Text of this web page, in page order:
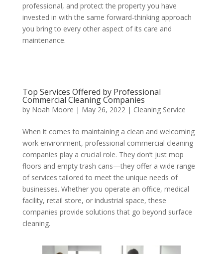
professional, and protect the property you have
invested in with the same forward-thinking approach
you bring to every other aspect of its care and
maintenance.
Top Services Offered by Professional
Commercial Cleaning Companies
by Noah Moore | May 26, 2022| Cleaning Service
When it comes to maintaining a clean and welcoming
work environment, professional commercial cleaning
companies play a crucial role. They don’t just mop
floors and empty trash cans—they offer a wide range
of services tailored to meet the unique needs of
businesses. Whether you operate an office, medical
facility, retail store, or industrial space, these
companies provide solutions that go beyond surface
cleaning.